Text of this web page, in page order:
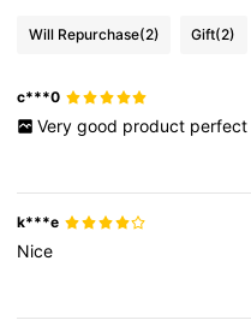
Will Repurchase(2) Gift(2)
c***0
Very good product perfect
k***e
Nice